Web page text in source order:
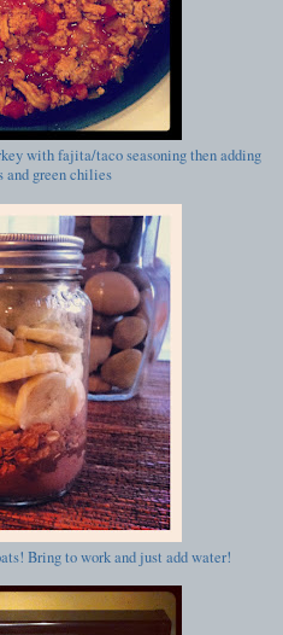
with fajita/taco seasoning then adding
and green chilies
Bring to work and just add water!